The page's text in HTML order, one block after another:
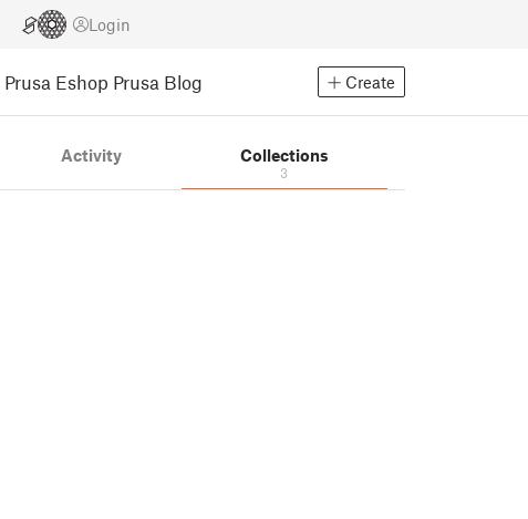
Login
Prusa Eshop Prusa Blog Create
Activity Collections
3